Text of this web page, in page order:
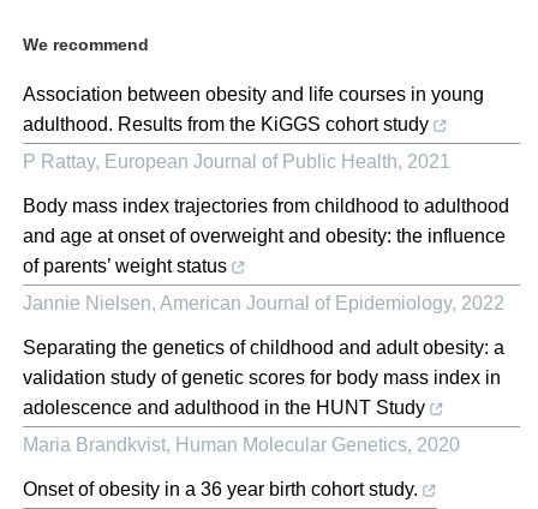
We recommend
Association between obesity and life courses in young
adulthood. Results from the KiGGS cohort study
P Rattay, European Journal of Public Health, 2021
Body mass index trajectories from childhood to adulthood
and age at onset of overweight and obesity: the influence
of parents’ weight status
Jannie Nielsen, American Journal of Epidemiology, 2022
Separating the genetics of childhood and adult obesity: a
validation study of genetic scores for body mass index in
adolescence and adulthood in the HUNT Study
Maria Brandkvist, Human Molecular Genetics, 2020
Onset of obesity in a 36 year birth cohort study.